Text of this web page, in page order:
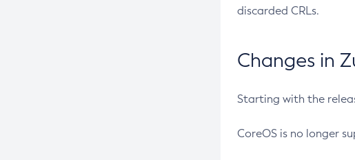
discarded CRLs.
Changes in
Starting with the
CoreOS is no longer